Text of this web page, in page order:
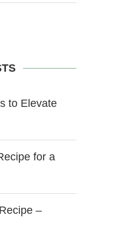
to Elevate
for a
–